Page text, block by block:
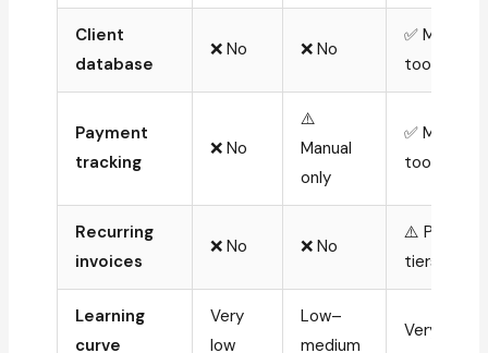
Client
database
❌ No ❌ No
✅ Most
tools
Payment
tracking
❌ No
⚠️
Manual
only
✅ Most
tools
Recurring
invoices
❌ No ❌ No
⚠️ Paid
tiers only
Learning
curve
Very
low
Low–
medium
Very low